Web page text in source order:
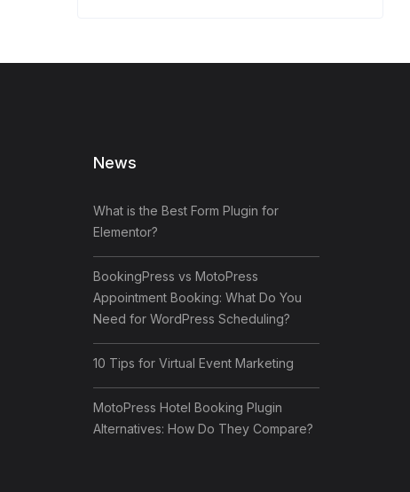
News
What is the Best Form Plugin for
Elementor?
BookingPress vs MotoPress
Appointment Booking: What Do You
Need for WordPress Scheduling?
10 Tips for Virtual Event Marketing
MotoPress Hotel Booking Plugin
Alternatives: How Do They Compare?